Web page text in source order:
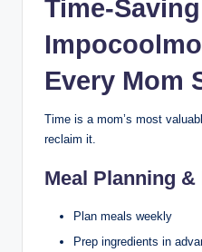
Time-Saving
Every Mom
Time is a mom’s most
reclaim it.
Meal Planning
Plan meals weekly
Prep ingredients in